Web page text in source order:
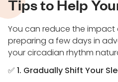
Tips to Help
You can reduce the
preparing a few days in
your circadian rhythm
✅ 1. Gradually Shift Your